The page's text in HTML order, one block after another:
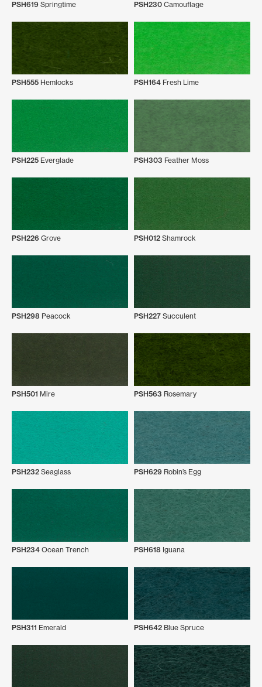
PSH619 Springtime PSH230 Camouflage
PSH555 Hemlocks PSH164 Fresh Lime
PSH225 Everglade PSH303 Feather Moss
PSH226 Grove PSH012 Shamrock
PSH298 Peacock PSH227 Succulent
PSH501 Mire PSH563 Rosemary
PSH232 Seaglass PSH629 Robin’s Egg
PSH234 Ocean Trench PSH618 Iguana
PSH311 Emerald PSH642 Blue Spruce